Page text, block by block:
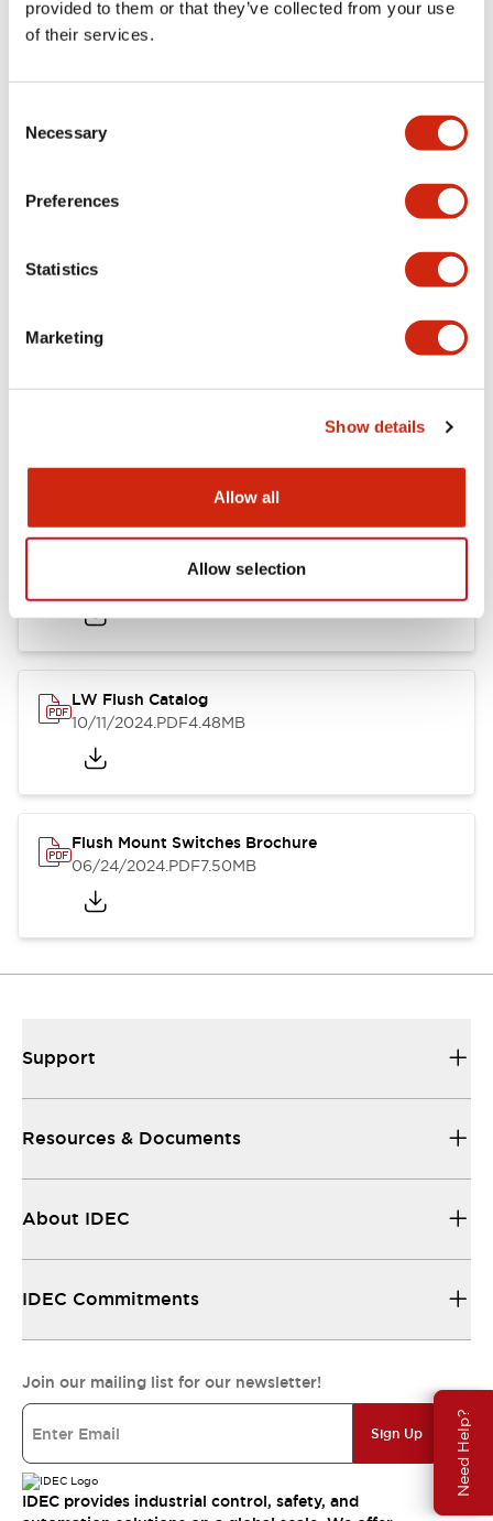
provided to them or that they’ve collected from your use
of their services.
Selection
Necessary
Preferences
Statistics
Marketing
Show details
Allow all
Allow selection
Need Help?
Catalogs & Brochures
LW Flush Catalog
LW Flush Catalog
.PDF1.31MB
LW Flush Catalog
10/11/2024.PDF4.48MB
Flush Mount Switches Brochure
06/24/2024.PDF7.50MB
Support
Resources & Documents
About IDEC
IDEC Commitments
Join our mailing list for our newsletter!
Sign Up
IDEC provides industrial control, safety, and